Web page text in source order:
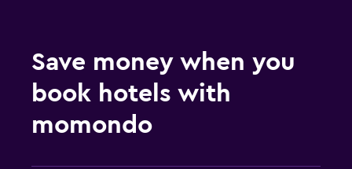
Save money when you
book hotels with
momondo